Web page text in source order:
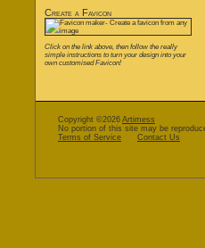
Create a Favicon
Click on the link above, then follow the really
simple instructions to turn your design into your
own customised Favicon!
Copyright ©2026 Artimess
No portion of this site may be
Terms of Service
Contact Us